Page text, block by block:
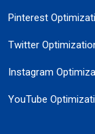
Pinterest
Twitter
Instagram
YouTube